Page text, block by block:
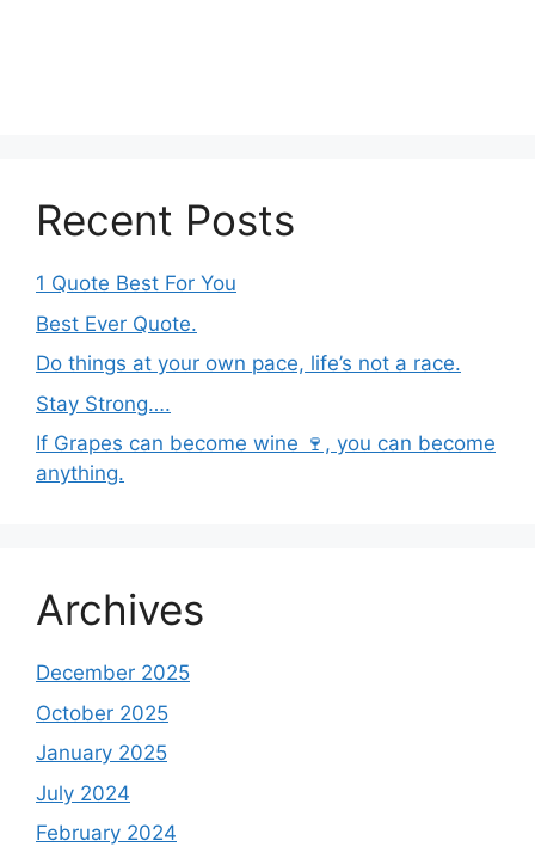
Recent Posts
1 Quote Best For You
Best Ever Quote.
Do things at your own pace, life’s not a race.
Stay Strong….
If Grapes can become wine 🍷, you can become
anything.
Archives
December 2025
October 2025
January 2025
July 2024
February 2024